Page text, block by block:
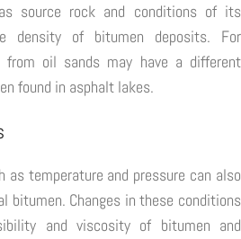
source rock and conditions of its
density of bitumen deposits. For
from oil sands may have a different
found in asphalt lakes.
as temperature and pressure can also
bitumen. Changes in these conditions
and viscosity of bitumen and